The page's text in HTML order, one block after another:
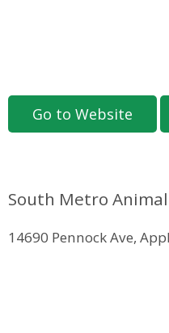
Go to Website
South Metro
14690 Pennock Ave,